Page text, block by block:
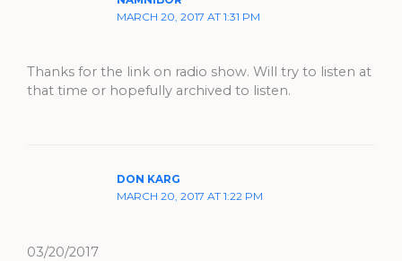
MARCH 20, 2017 AT 1:31 PM
Thanks for the link on radio show. Will try to listen at
that time or hopefully archived to listen.
DON KARG
MARCH 20, 2017 AT 1:22 PM
03/20/2017